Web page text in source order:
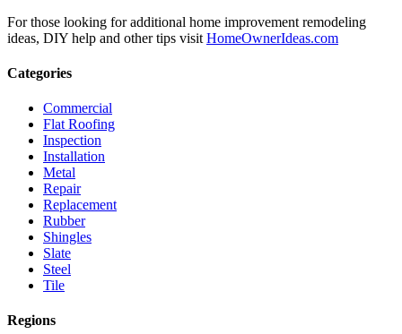
For those looking for additional home improvement remodeling
ideas, DIY help and other tips visit HomeOwnerIdeas.com
Categories
Commercial
Flat Roofing
Inspection
Installation
Metal
Repair
Replacement
Rubber
Shingles
Slate
Steel
Tile
Regions